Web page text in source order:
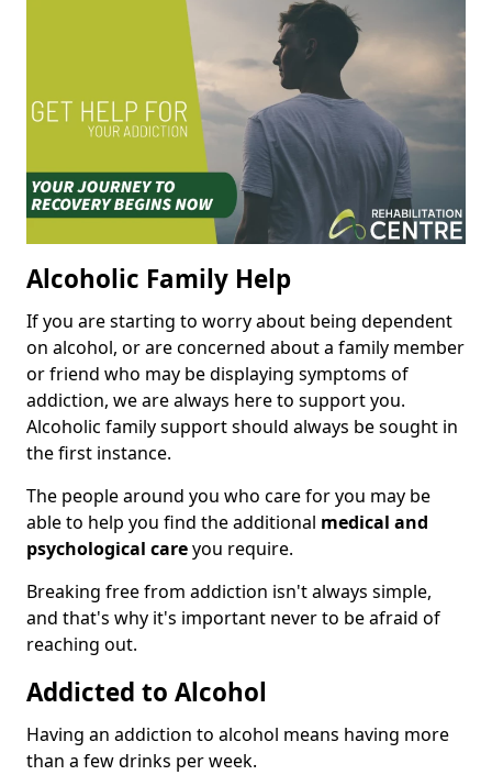
Alcoholic Family Help
If you are starting to worry about being dependent
on alcohol, or are concerned about a family member
or friend who may be displaying symptoms of
addiction, we are always here to support you.
Alcoholic family support should always be sought in
the first instance.
The people around you who care for you may be
able to help you find the additional medical and
psychological careyou require.
Breaking free from addiction isn't always simple,
and that's why it's important never to be afraid of
reaching out.
Addicted to Alcohol
Having an addiction to alcohol means having more
than a few drinks per week.